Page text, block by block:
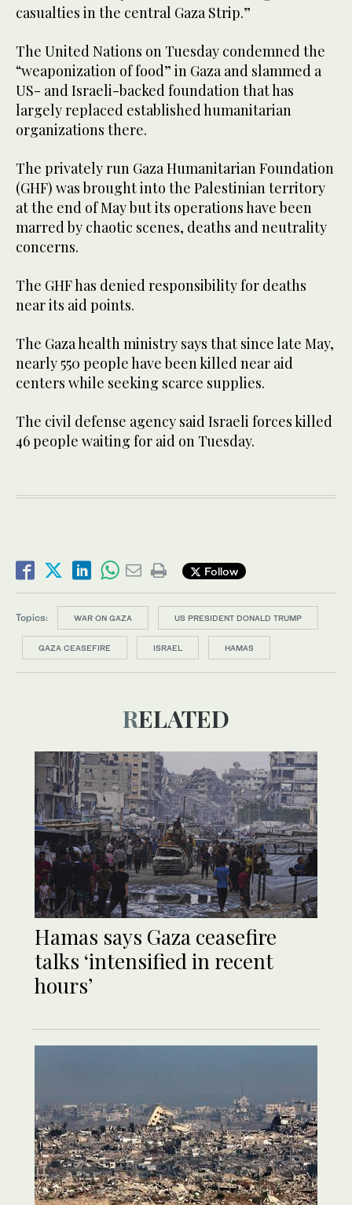
casualties in the central Gaza Strip.”
The United Nations on Tuesday condemned the
“weaponization of food” in Gaza and slammed a
US- and Israeli-backed foundation that has
largely replaced established humanitarian
organizations there.
The privately run Gaza Humanitarian Foundation
(GHF) was brought into the Palestinian territory
at the end of May but its operations have been
marred by chaotic scenes, deaths and neutrality
concerns.
The GHF has denied responsibility for deaths
near its aid points.
The Gaza health ministry says that since late May,
nearly 550 people have been killed near aid
centers while seeking scarce supplies.
The civil defense agency said Israeli forces killed
46 people waiting for aid on Tuesday.
Follow
Topics: WAR ON GAZA US PRESIDENT DONALD TRUMP
GAZA CEASEFIRE ISRAEL HAMAS
RELATED
Hamas says Gaza ceasefire
talks ‘intensified in recent
hours’